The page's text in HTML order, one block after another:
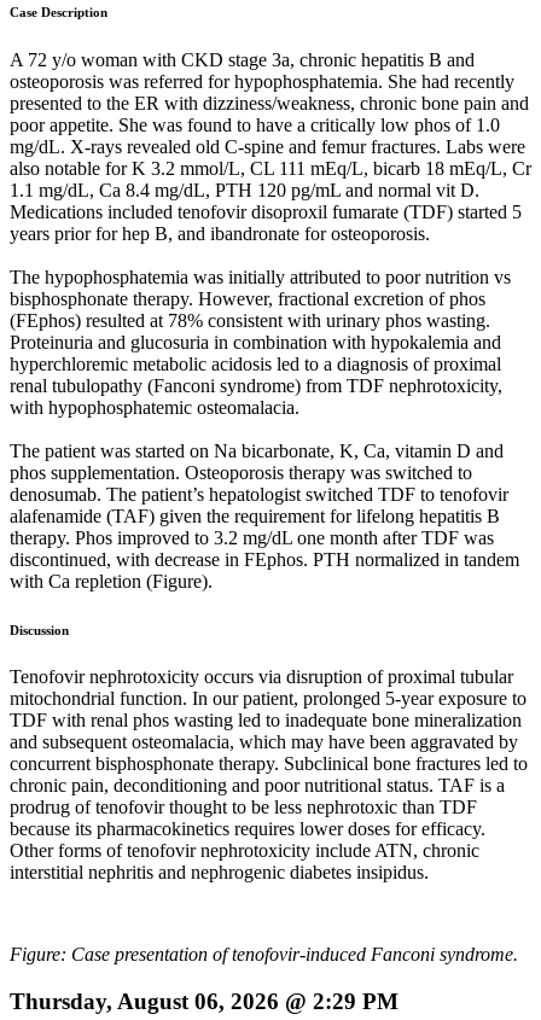
Case Description
A 72 y/o woman with CKD stage 3a, chronic hepatitis B and
osteoporosis was referred for hypophosphatemia. She had recently
presented to the ER with dizziness/weakness, chronic bone pain and
poor appetite. She was found to have a critically low phos of 1.0
mg/dL. X-rays revealed old C-spine and femur fractures. Labs were
also notable for K 3.2 mmol/L, CL 111 mEq/L, bicarb 18 mEq/L, Cr
1.1 mg/dL, Ca 8.4 mg/dL, PTH 120 pg/mL and normal vit D.
Medications included tenofovir disoproxil fumarate (TDF) started 5
years prior for hep B, and ibandronate for osteoporosis.
The hypophosphatemia was initially attributed to poor nutrition vs
bisphosphonate therapy. However, fractional excretion of phos
(FEphos) resulted at 78% consistent with urinary phos wasting.
Proteinuria and glucosuria in combination with hypokalemia and
hyperchloremic metabolic acidosis led to a diagnosis of proximal
renal tubulopathy (Fanconi syndrome) from TDF nephrotoxicity,
with hypophosphatemic osteomalacia.
The patient was started on Na bicarbonate, K, Ca, vitamin D and
phos supplementation. Osteoporosis therapy was switched to
denosumab. The patient’s hepatologist switched TDF to tenofovir
alafenamide (TAF) given the requirement for lifelong hepatitis B
therapy. Phos improved to 3.2 mg/dL one month after TDF was
discontinued, with decrease in FEphos. PTH normalized in tandem
with Ca repletion (Figure).
Discussion
Tenofovir nephrotoxicity occurs via disruption of proximal tubular
mitochondrial function. In our patient, prolonged 5-year exposure to
TDF with renal phos wasting led to inadequate bone mineralization
and subsequent osteomalacia, which may have been aggravated by
concurrent bisphosphonate therapy. Subclinical bone fractures led to
chronic pain, deconditioning and poor nutritional status. TAF is a
prodrug of tenofovir thought to be less nephrotoxic than TDF
because its pharmacokinetics requires lower doses for efficacy.
Other forms of tenofovir nephrotoxicity include ATN, chronic
interstitial nephritis and nephrogenic diabetes insipidus.
Figure: Case presentation of tenofovir-induced Fanconi syndrome.
Thursday, August 06, 2026 @ 2:29 PM